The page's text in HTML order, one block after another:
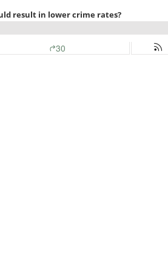
result in lower crime rates?
30